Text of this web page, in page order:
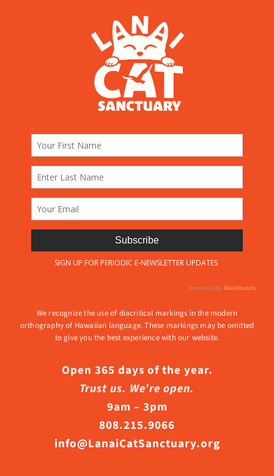
We recognize the use of diacritical markings in the modern
orthography of Hawaiian language. These markings may be omitted
to give you the best experience with our website.
Open 365 days of the year.
Trust us. We’re open.
9am – 3pm
808.215.9066
info@LanaiCatSanctuary.org